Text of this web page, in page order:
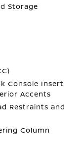
Storage
Console Insert
Accents
Restraints and
Column